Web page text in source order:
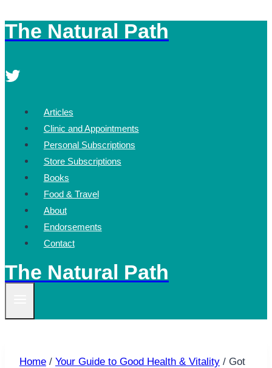
Skip
to
The Natural Path
Articles
Clinic and Appointments
Personal Subscriptions
Store Subscriptions
Books
Food & Travel
About
Endorsements
Contact
The Natural Path
Home / Your Guide to Good Health & Vitality / Got